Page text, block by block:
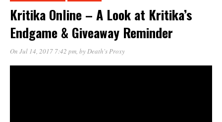
Kritika Online – A Look at Kritika’s
Endgame & Giveaway Reminder
On Jul 14, 2017 7:42 pm, byDeath's Proxy